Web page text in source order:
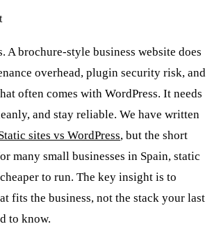
A brochure-style business website does
overhead, plugin security risk, and
often comes with WordPress. It needs
and stay reliable. We have written
sites vs WordPress, but the short
many small businesses in Spain, static
to run. The key insight is to
fits the business, not the stack your last
to know.